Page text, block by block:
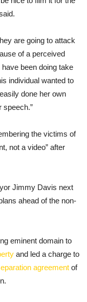
are going to attack
of a perceived
been doing take
individual wanted to
done her own
speech.”
the victims of
not a video” after
Jimmy Davis next
ahead of the non-
eminent domain to
and led a charge to
agreement of